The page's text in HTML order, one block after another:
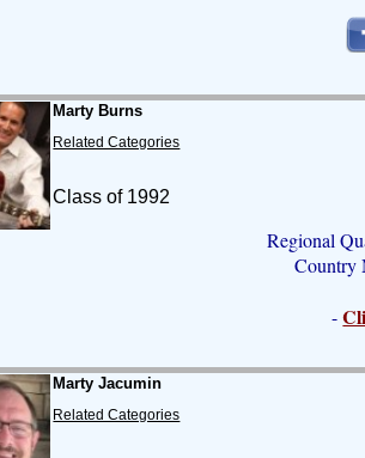
Marty Burns
Related Categories
Class of 1992
Regional
Country
-
Marty Jacumin
Related Categories